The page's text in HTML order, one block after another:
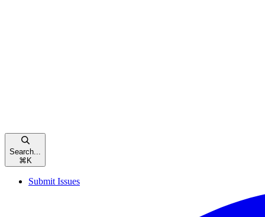
Search...
⌘ K
Submit Issues